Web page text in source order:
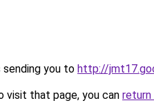
sending you to http://
visit that page, you can return